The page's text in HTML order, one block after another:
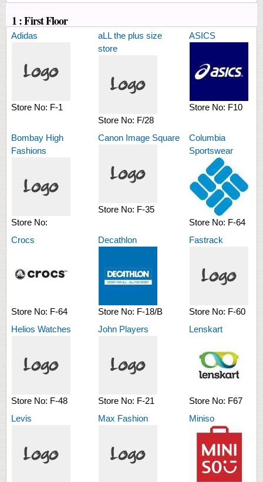
1 : First Floor
Adidas
Store No: F-1
aLL the plus size
store
Store No: F/28
ASICS
Store No: F10
Bombay High
Fashions
Store No:
Canon Image Square
Store No: F-35
Columbia
Sportswear
Store No: F-64
Crocs
Store No: F-64
Decathlon
Store No: F-18/B
Fastrack
Store No: F-60
Helios Watches
Store No: F-48
John Players
Store No: F-21
Lenskart
Store No: F67
Levis
Max Fashion Miniso